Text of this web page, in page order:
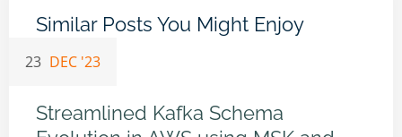
Similar Posts You Might Enjoy
23 DEC '23
Streamlined Kafka Schema